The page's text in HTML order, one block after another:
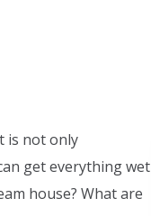
is not only
get everything wet
house? What are